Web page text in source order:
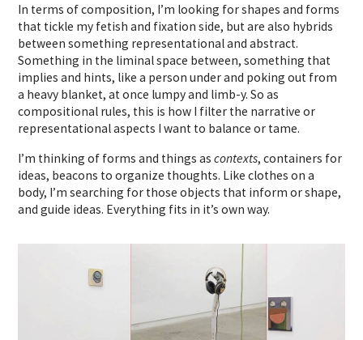
In terms of composition, I’m looking for shapes and forms
that tickle my fetish and fixation side, but are also hybrids
between something representational and abstract.
Something in the liminal space between, something that
implies and hints, like a person under and poking out from
a heavy blanket, at once lumpy and limb-y. So as
compositional rules, this is how I filter the narrative or
representational aspects I want to balance or tame.
I’m thinking of forms and things ascontexts, containers for
ideas, beacons to organize thoughts. Like clothes on a
body, I’m searching for those objects that inform or shape,
and guide ideas. Everything fits in it’s own way.